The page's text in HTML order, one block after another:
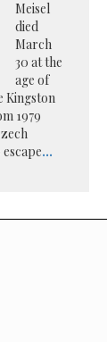
Meisel
died
March
30 at the
age of
Kingston
1979
...